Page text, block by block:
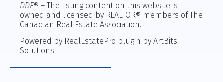
DDF® – The listing content on this website is
owned and licensed by REALTOR® members of The
Canadian Real Estate Association.
Powered by RealEstatePro plugin by ArtBits
Solutions